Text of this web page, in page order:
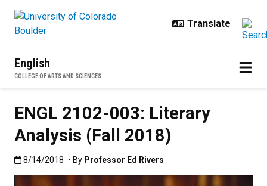
English
COLLEGE OF ARTS AND SCIENCES
ENGL 2102-003: Literary
Analysis (Fall 2018)
Published:8/14/2018
8/14/2018 • By Professor Ed Rivers